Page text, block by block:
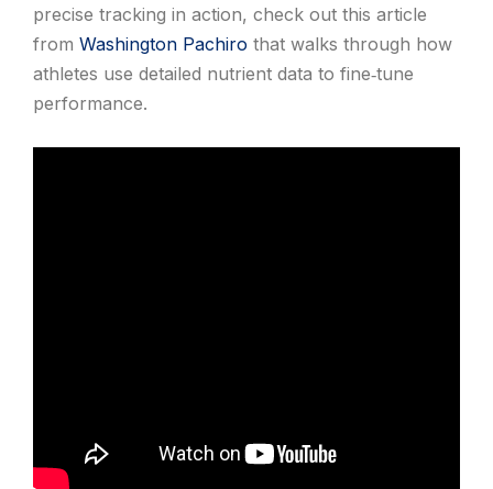
precise tracking in action, check out this article
from Washington Pachiro that walks through how
athletes use detailed nutrient data to fine‑tune
performance.